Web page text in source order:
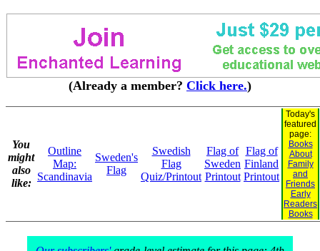
(Already a member? Click here.)
You
might
also
like:
Outline
Map:
Scandinavia
Sweden's
Flag
Swedish
Flag
Quiz/Printout
Flag of
Sweden
Printout
Flag of
Finland
Printout
Today's
featured
page:
Books
About
Family
and
Friends
Early
Readers
Books